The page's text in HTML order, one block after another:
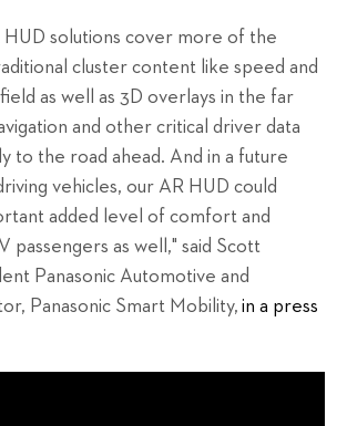
HUD solutions cover more of the
cluster content like speed and
as well as 3D overlays in the far
and other critical driver data
to the road ahead. And in a future
vehicles, our AR HUD could
added level of comfort and
passengers as well," said Scott
Panasonic Automotive and
Panasonic Smart Mobility, in a press